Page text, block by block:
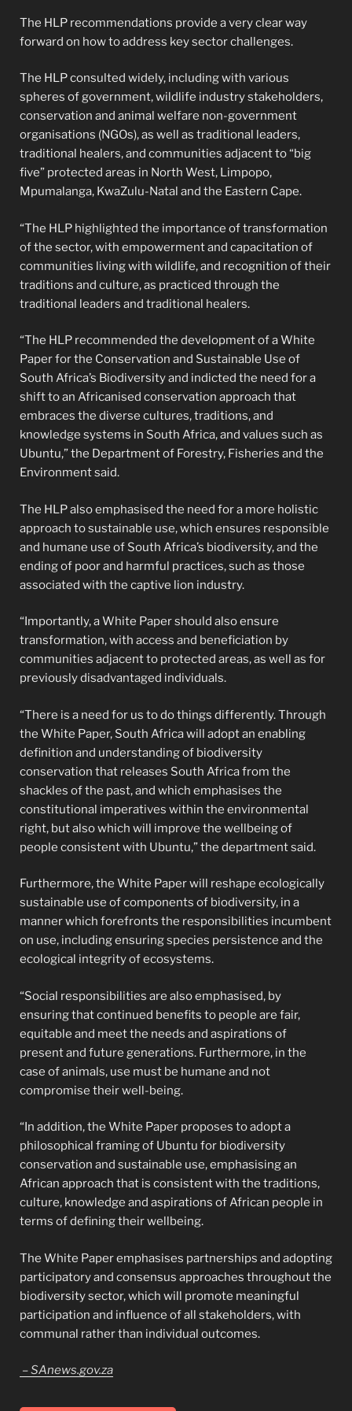
The HLP recommendations provide a very clear way
forward on how to address key sector challenges.
The HLP consulted widely, including with various
spheres of government, wildlife industry stakeholders,
conservation and animal welfare non-government
organisations (NGOs), as well as traditional leaders,
traditional healers, and communities adjacent to “big
five” protected areas in North West, Limpopo,
Mpumalanga, KwaZulu-Natal and the Eastern Cape.
“The HLP highlighted the importance of transformation
of the sector, with empowerment and capacitation of
communities living with wildlife, and recognition of their
traditions and culture, as practiced through the
traditional leaders and traditional healers.
“The HLP recommended the development of a White
Paper for the Conservation and Sustainable Use of
South Africa’s Biodiversity and indicted the need for a
shift to an Africanised conservation approach that
embraces the diverse cultures, traditions, and
knowledge systems in South Africa, and values such as
Ubuntu,” the Department of Forestry, Fisheries and the
Environment said.
The HLP also emphasised the need for a more holistic
approach to sustainable use, which ensures responsible
and humane use of South Africa’s biodiversity, and the
ending of poor and harmful practices, such as those
associated with the captive lion industry.
“Importantly, a White Paper should also ensure
transformation, with access and beneficiation by
communities adjacent to protected areas, as well as for
previously disadvantaged individuals.
“There is a need for us to do things differently. Through
the White Paper, South Africa will adopt an enabling
definition and understanding of biodiversity
conservation that releases South Africa from the
shackles of the past, and which emphasises the
constitutional imperatives within the environmental
right, but also which will improve the wellbeing of
people consistent with Ubuntu,” the department said.
Furthermore, the White Paper will reshape ecologically
sustainable use of components of biodiversity, in a
manner which forefronts the responsibilities incumbent
on use, including ensuring species persistence and the
ecological integrity of ecosystems.
“Social responsibilities are also emphasised, by
ensuring that continued benefits to people are fair,
equitable and meet the needs and aspirations of
present and future generations. Furthermore, in the
case of animals, use must be humane and not
compromise their well-being.
“In addition, the White Paper proposes to adopt a
philosophical framing of Ubuntu for biodiversity
conservation and sustainable use, emphasising an
African approach that is consistent with the traditions,
culture, knowledge and aspirations of African people in
terms of defining their wellbeing.
The White Paper emphasises partnerships and adopting
participatory and consensus approaches throughout the
biodiversity sector, which will promote meaningful
participation and influence of all stakeholders, with
communal rather than individual outcomes.
– SAnews.gov.za